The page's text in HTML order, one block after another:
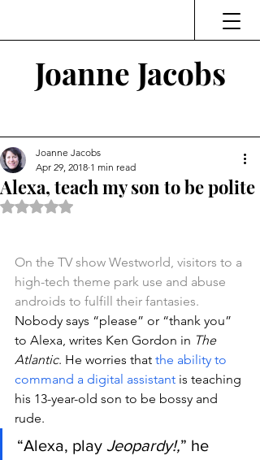
Joanne Jacobs
Alexa, teach my son to be polite
Joanne Jacobs
Apr 29, 2018 1 min read
Rated NaN out of 5 stars.
On the TV show Westworld, visitors to a
high-tech theme park use and abuse
androids to fulfill their fantasies.
Nobody says “please” or “thank you”
to Alexa, writes Ken Gordon in The
Atlantic. He worries that the ability to
command a digital assistant is teaching
his 13-year-old son to be bossy and
rude.
“Alexa, play Jeopardy!,” he